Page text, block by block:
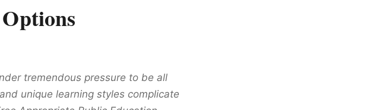
tremendous pressure to be all
unique learning styles complicate